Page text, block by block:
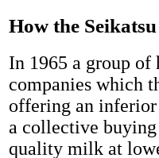
How the
In 1965 a group of
companies which
offering an
a collective
quality milk at